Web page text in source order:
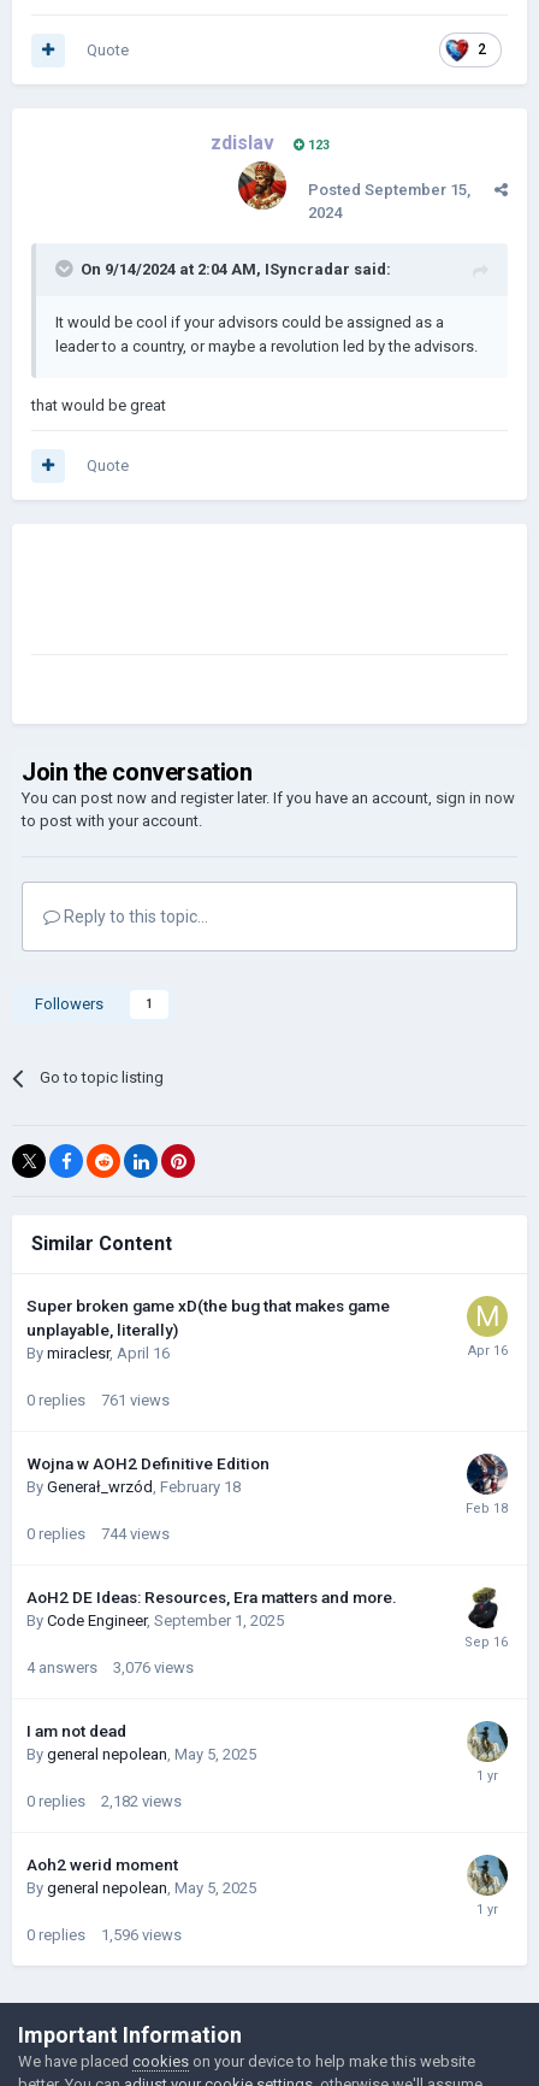
2
Quote
zdislav 123
Posted September 15,
2024
On 9/14/2024 at 2:04 AM, ISyncradar said:
It would be cool if your advisors could be assigned as a
leader to a country, or maybe a revolution led by the advisors.
that would be great
Quote
Join the conversation
You can post now and register later. If you have an account, sign in now
to post with your account.
Reply to this topic...
Followers 1
Go to topic listing
Similar Content
Super broken game xD(the bug that makes game
unplayable, literally)
By miraclesr, April 16
0 replies 761 views
Wojna w AOH2 Definitive Edition
By Generał_wrzód, February 18
0 replies 744 views
AoH2 DE Ideas: Resources, Era matters and more.
By Code Engineer, September 1, 2025
4 answers 3,076 views
I am not dead
By general nepolean, May 5, 2025
0 replies 2,182 views
Aoh2 werid moment
By general nepolean, May 5, 2025
0 replies 1,596 views
©Łukasz Jakowski Games
Powered by Invision Community
Important Information
We have placed cookies on your device to help make this website